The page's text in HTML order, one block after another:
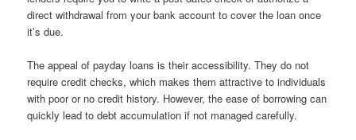
direct withdrawal from your bank account to cover the loan once
it’s due.
The appeal of payday loans is their accessibility. They do not
require credit checks, which makes them attractive to individuals
with poor or no credit history. However, the ease of borrowing can
quickly lead to debt accumulation if not managed carefully.